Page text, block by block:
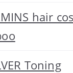
hair
Toning